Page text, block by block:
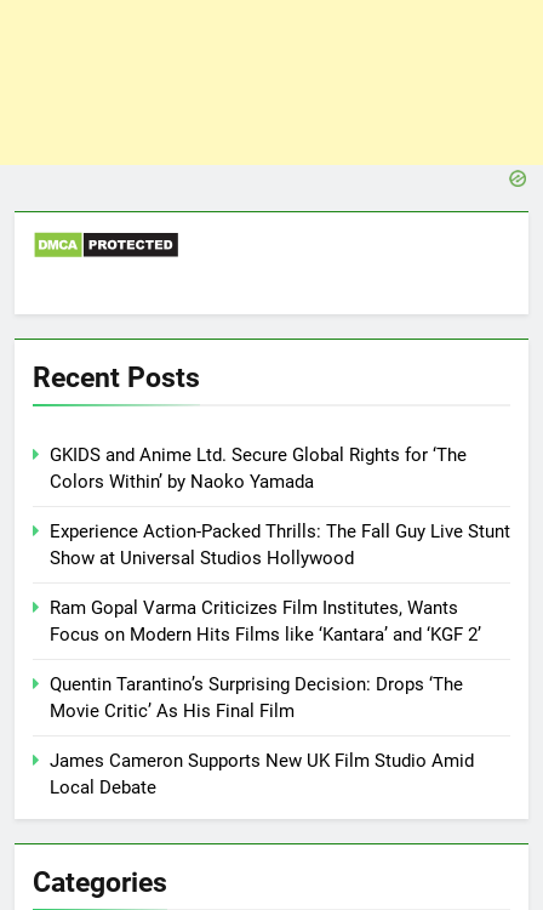
Recent Posts
GKIDS and Anime Ltd. Secure Global Rights for ‘The
Colors Within’ by Naoko Yamada
Experience Action-Packed Thrills: The Fall Guy Live Stunt
Show at Universal Studios Hollywood
Ram Gopal Varma Criticizes Film Institutes, Wants
Focus on Modern Hits Films like ‘Kantara’ and ‘KGF 2’
Quentin Tarantino’s Surprising Decision: Drops ‘The
Movie Critic’ As His Final Film
James Cameron Supports New UK Film Studio Amid
Local Debate
Categories